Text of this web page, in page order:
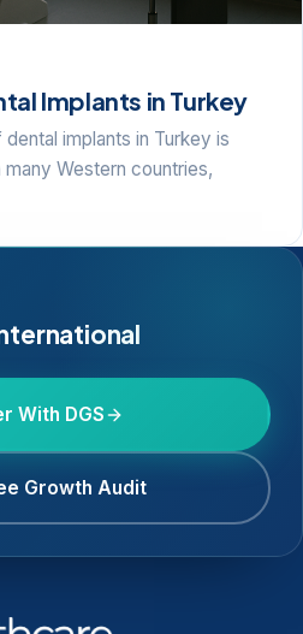
Implants in Turkey
implants in Turkey is
Western countries,
With DGS
Growth Audit